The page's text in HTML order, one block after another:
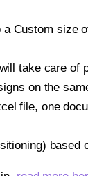
Custom
take care of
on the
file, one
based